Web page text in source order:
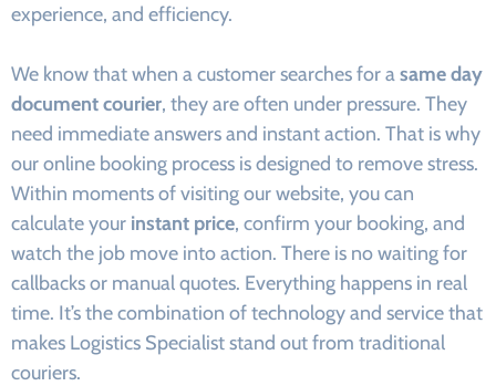
experience, and efficiency.
We know that when a customer searches for asame day
document courier, they are often under pressure. They
need immediate answers and instant action. That is why
our online booking process is designed to remove stress.
Within moments of visiting our website, you can
calculate your instant price, confirm your booking, and
watch the job move into action. There is no waiting for
callbacks or manual quotes. Everything happens in real
time. It’s the combination of technology and service that
makes Logistics Specialist stand out from traditional
couriers.